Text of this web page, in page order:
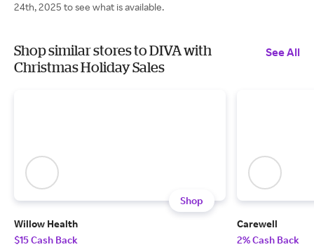
24th, 2025 to see what is available.
Shop similar stores to DIVA with
Christmas Holiday Sales
See All
Shop
Willow Health
$15 Cash Back
Carewell
2% Cash Back